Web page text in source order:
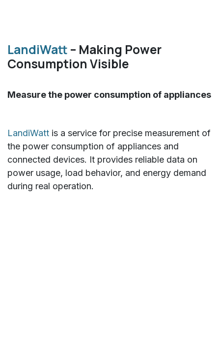
LandiWatt – Making Power
Consumption Visible
Measure the power consumption of appliances
LandiWatt is a service for precise measurement of
the power consumption of appliances and
connected devices. It provides reliable data on
power usage, load behavior, and energy demand
during real operation.